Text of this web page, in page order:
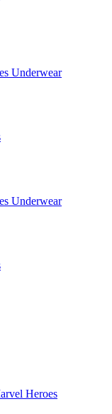
Underwear
Underwear
Heroes